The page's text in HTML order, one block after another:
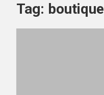
Tag: boutique